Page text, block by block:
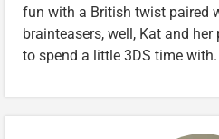
fun with a British twist paired
brainteasers, well, Kat and
to spend a little 3DS time with.